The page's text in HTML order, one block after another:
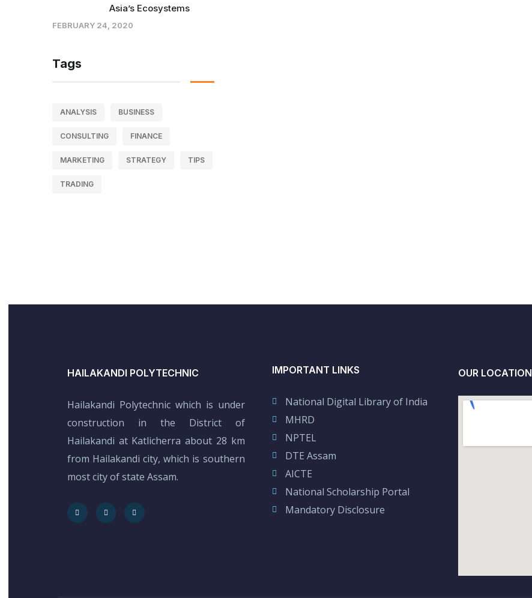
Asia’s Ecosystems
FEBRUARY 24, 2020
Tags
ANALYSIS BUSINESS
CONSULTING FINANCE
MARKETING STRATEGY TIPS
TRADING
HAILAKANDI POLYTECHNIC
Hailakandi Polytechnic which is under
construction in the District of
Hailakandi at Katlicherra about 28 km
from Hailakandi city, which is southern
most city of state Assam.
IMPORTANT LINKS
National Digital Library of India
MHRD
NPTEL
DTE Assam
AICTE
National Scholarship Portal
Mandatory Disclosure
OUR LOCATION